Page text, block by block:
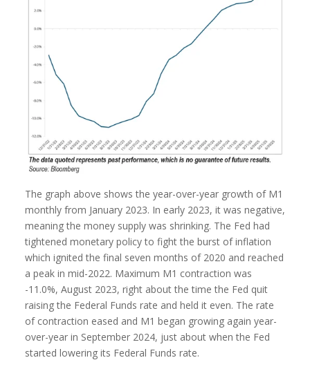
The graph above shows the year-over-year growth of M1
monthly from January 2023. In early 2023, it was negative,
meaning the money supply was shrinking. The Fed had
tightened monetary policy to fight the burst of inflation
which ignited the final seven months of 2020 and reached
a peak in mid-2022. Maximum M1 contraction was
-11.0%, August 2023, right about the time the Fed quit
raising the Federal Funds rate and held it even. The rate
of contraction eased and M1 began growing again year-
over-year in September 2024, just about when the Fed
started lowering its Federal Funds rate.